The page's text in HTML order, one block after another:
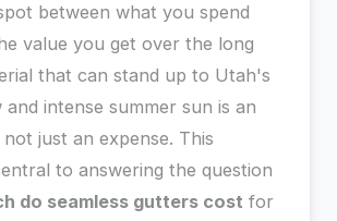
between what you spend
value you get over the long
that can stand up to Utah's
and intense summer sun is an
just an expense. This
to answering the question
do seamless gutters cost for